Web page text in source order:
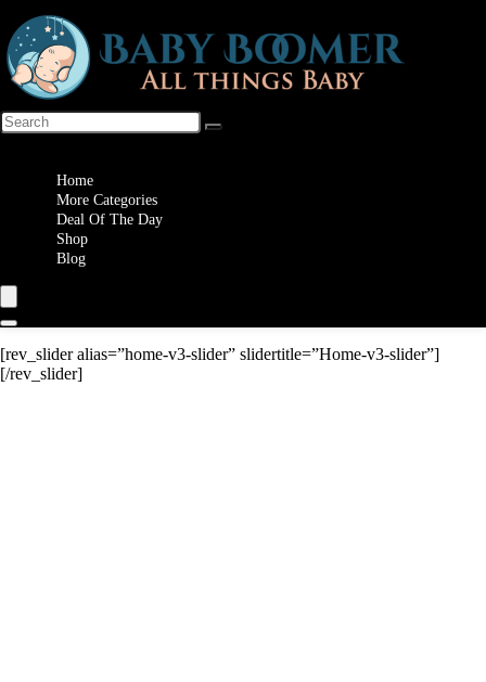
Home
More Categories
Deal Of The Day
Shop
Blog
[rev_slider alias=”home-v3-slider” slidertitle=”Home-v3-slider”]
[/rev_slider]